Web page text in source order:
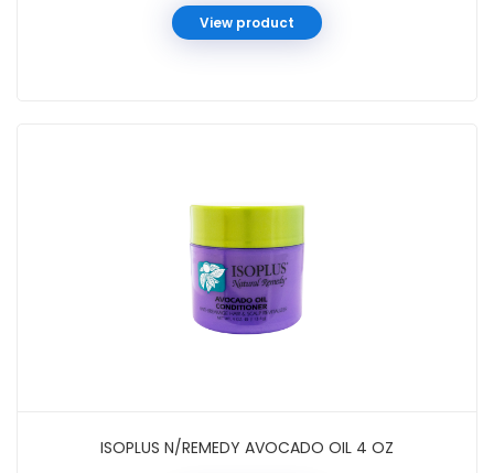
View product
ISOPLUS N/REMEDY AVOCADO OIL 4 OZ